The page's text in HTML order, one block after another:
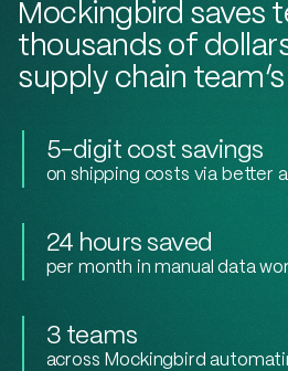
Mockingbird saves
thousands of
supply chain
5-digit cost savings
on shipping costs via better
24 hours saved
per month in manual data
3 teams
across Mockingbird